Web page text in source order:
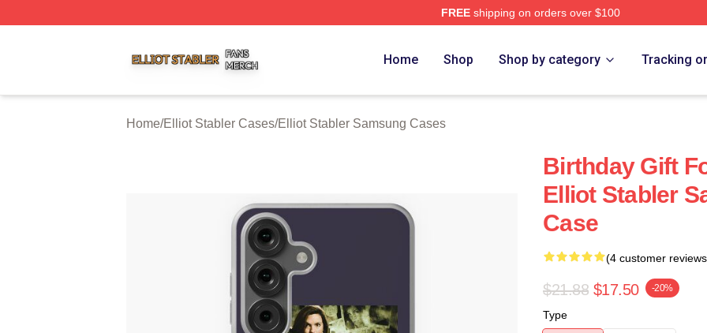
FREEshipping on orders over $100
Home Shop Shop by category Tracking
Home/Elliot Stabler Cases/Elliot Stabler Samsung Cases
Birthday Gift
Elliot Stabler
Case
(4 customer
$21.88 $17.50 -20%
Type